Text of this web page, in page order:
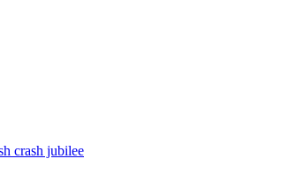
crash jubilee